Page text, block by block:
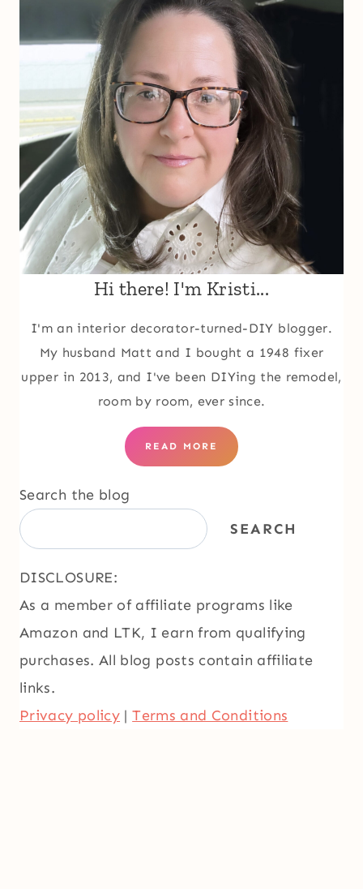
Hi there! I'm Kristi...
I'm an interior decorator-turned-DIY blogger.
My husband Matt and I bought a 1948 fixer
upper in 2013, and I've been DIYing the remodel,
room by room, ever since.
READ MORE
Search the blog
SEARCH
DISCLOSURE:
As a member of affiliate programs like
Amazon and LTK, I earn from qualifying
purchases. All blog posts contain affiliate
links.
Privacy policy |Terms and Conditions